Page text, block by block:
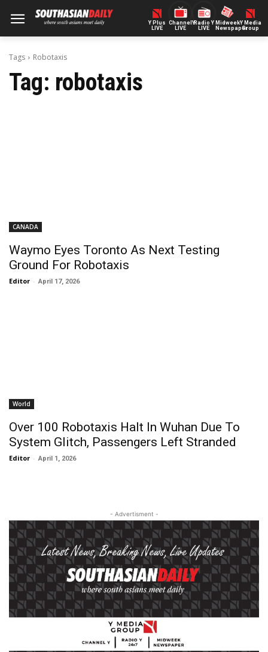
Y Plus
LIVE
ChannelY
LIVE
Radio Y
LIVE
Midweek
Newspaper
Y Media
Group
Tags Robotaxis
Tag: robotaxis
CANADA
Waymo Eyes Toronto As Next Testing
Ground For Robotaxis
Editor - April 17, 2026
World
Over 100 Robotaxis Halt In Wuhan Due To
System Glitch, Passengers Left Stranded
Editor - April 1, 2026
- Advertisment -